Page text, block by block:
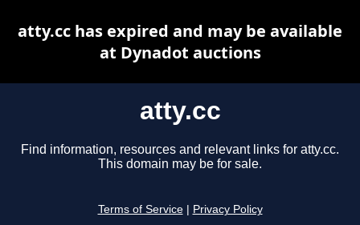
atty.cc
Find information, resources and relevant links for atty.cc.
This domain may be for sale.
Terms of Service Privacy Policy
atty.cc has expired and may be available
at Dynadot auctions